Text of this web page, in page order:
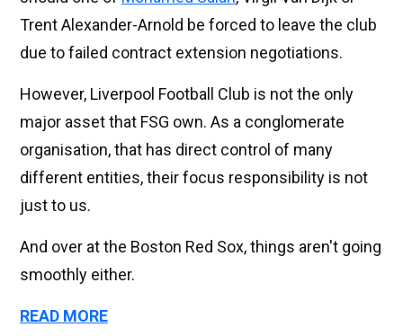
Trent Alexander-Arnold be forced to leave the club
due to failed contract extension negotiations.
However, Liverpool Football Club is not the only
major asset that FSG own. As a conglomerate
organisation, that has direct control of many
different entities, their focus responsibility is not
just to us.
And over at the Boston Red Sox, things aren't going
smoothly either.
READ MORE